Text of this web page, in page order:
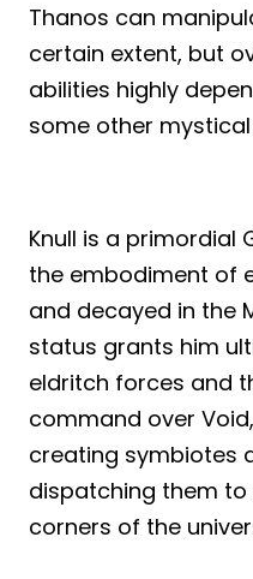
Thanos can
certain extent, but
abilities highly
some other
Knull is a primordial
the embodiment of
and decayed in the
status grants him
eldritch forces and
command over
creating symbiotes
dispatching them
corners of the